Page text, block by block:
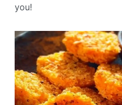
you!